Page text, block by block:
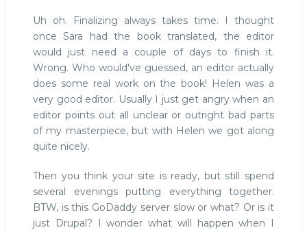
Uh oh. Finalizing always takes time. I thought
once Sara had the book translated, the editor
would just need a couple of days to finish it.
Wrong. Who would've guessed, an editor actually
does some real work on the book! Helen was a
very good editor. Usually I just get angry when an
editor points out all unclear or outright bad parts
of my masterpiece, but with Helen we got along
quite nicely.
Then you think your site is ready, but still spend
several evenings putting everything together.
BTW, is this GoDaddy server slow or what? Or is it
just Drupal? I wonder what will happen when I